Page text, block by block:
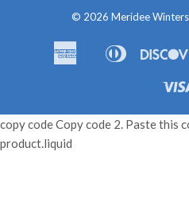
© 2026 Meridee
Amazon
American
Apple
Diners
copy code Copy code 2. Paste this
product.liquid